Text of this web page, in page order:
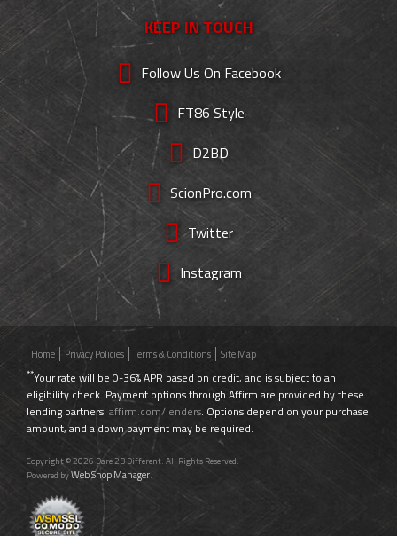
KEEP IN TOUCH
Follow Us On Facebook
FT86 Style
D2BD
ScionPro.com
Twitter
Instagram
Home Privacy Policies Terms & Conditions Site Map
**Your rate will be 0-36% APR based on credit, and is subject to an
eligibility check. Payment options through Affirm are provided by these
lending partners: affirm.com/lenders. Options depend on your purchase
amount, and a down payment may be required.
Copyright © 2026 Dare 2B Different. All Rights Reserved.
Powered byWeb Shop Manager.